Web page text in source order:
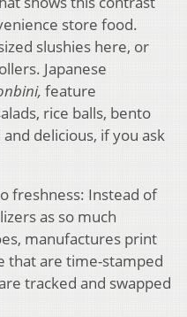
store food.
slushies here, or
Japanese
feature
rice balls, bento
delicious, if you ask
freshness: Instead of
as so much
manufactures print
that are time-stamped
tracked and swapped